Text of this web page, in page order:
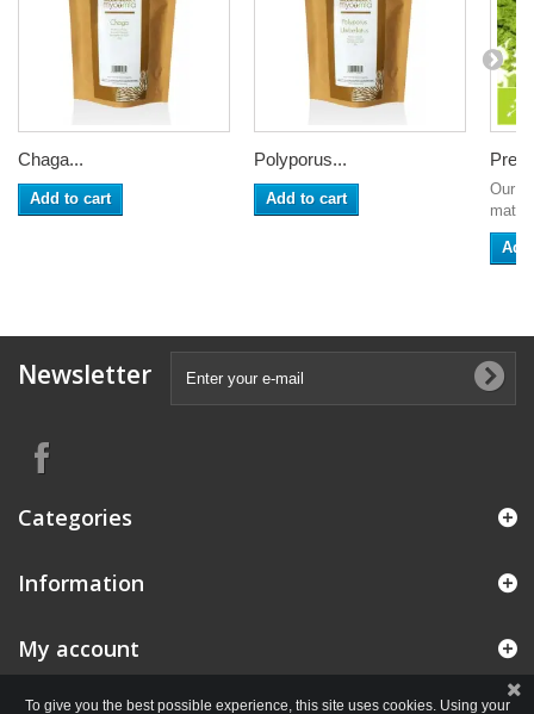
Chaga...
Add to cart
Polyporus...
Add to cart
Our
Newsletter
Categories
Information
My account
To give you the best possible experience, this site uses cookies. Using your